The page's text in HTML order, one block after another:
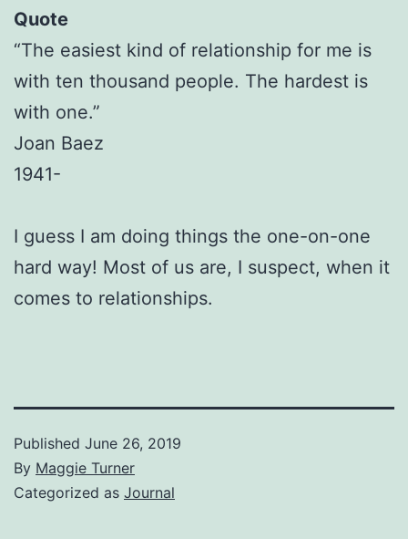
Quote
“The easiest kind of relationship for me is
with ten thousand people. The hardest is
with one.”
Joan Baez
1941-
I guess I am doing things the one-on-one
hard way! Most of us are, I suspect, when it
comes to relationships.
Published June 26, 2019
By Maggie Turner
Categorized as Journal